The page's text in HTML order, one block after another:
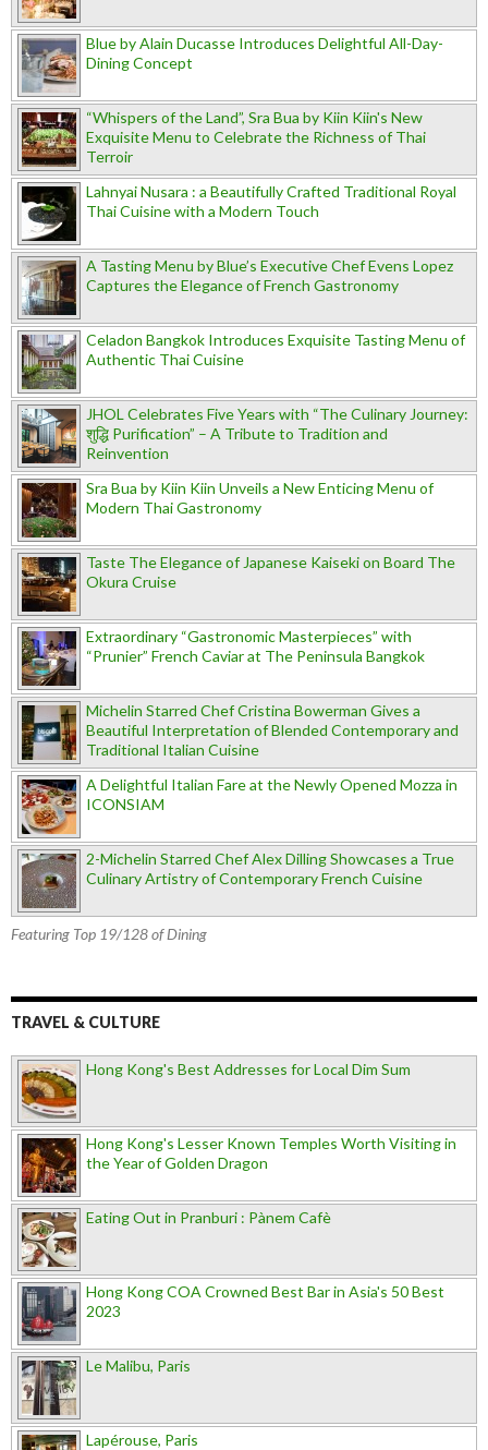
Blue by Alain Ducasse Introduces Delightful All-Day-
Dining Concept
“Whispers of the Land”, Sra Bua by Kiin Kiin's New
Exquisite Menu to Celebrate the Richness of Thai
Terroir
Lahnyai Nusara : a Beautifully Crafted Traditional Royal
Thai Cuisine with a Modern Touch
A Tasting Menu by Blue’s Executive Chef Evens Lopez
Captures the Elegance of French Gastronomy
Celadon Bangkok Introduces Exquisite Tasting Menu of
Authentic Thai Cuisine
JHOL Celebrates Five Years with “The Culinary Journey:
शुद्धि Purification” – A Tribute to Tradition and
Reinvention
Sra Bua by Kiin Kiin Unveils a New Enticing Menu of
Modern Thai Gastronomy
Taste The Elegance of Japanese Kaiseki on Board The
Okura Cruise
Extraordinary “Gastronomic Masterpieces” with
“Prunier” French Caviar at The Peninsula Bangkok
Michelin Starred Chef Cristina Bowerman Gives a
Beautiful Interpretation of Blended Contemporary and
Traditional Italian Cuisine
A Delightful Italian Fare at the Newly Opened Mozza in
ICONSIAM
2-Michelin Starred Chef Alex Dilling Showcases a True
Culinary Artistry of Contemporary French Cuisine
Featuring Top 19/128 of Dining
TRAVEL & CULTURE
Hong Kong's Best Addresses for Local Dim Sum
Hong Kong's Lesser Known Temples Worth Visiting in
the Year of Golden Dragon
Eating Out in Pranburi : Pànem Cafè
Hong Kong COA Crowned Best Bar in Asia's 50 Best
2023
Le Malibu, Paris
Lapérouse, Paris